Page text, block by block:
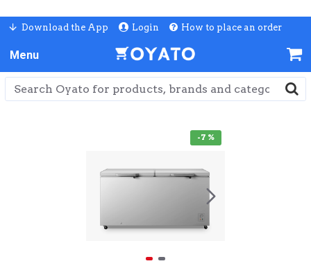
Download the App Login How to place an order
-7 %